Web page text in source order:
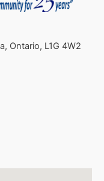
Ontario, L1G 4W2